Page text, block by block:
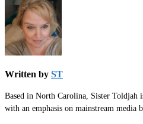
Written by ST
Based in North Carolina, Sister Toldjah
with an emphasis on mainstream media